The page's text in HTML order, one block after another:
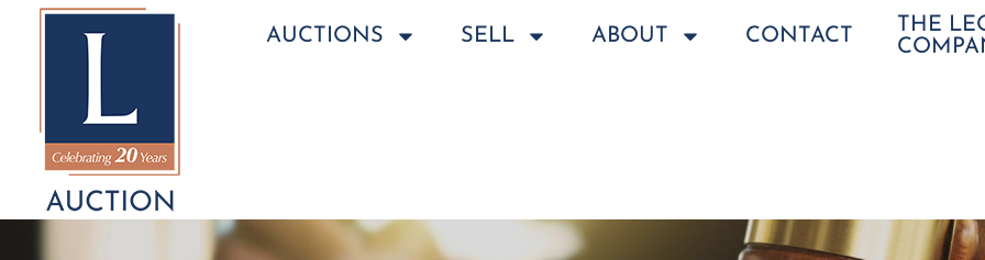
AUCTIONS SELL ABOUT CONTACT
THE